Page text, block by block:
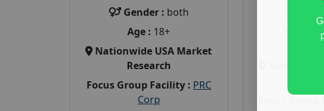
Gender : both
Age : 18+
Nationwide USA Market
Research
Focus Group Facility : PRC
Corp